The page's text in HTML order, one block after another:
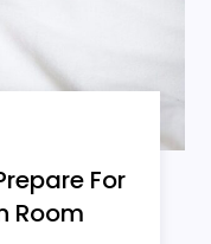
For
Room